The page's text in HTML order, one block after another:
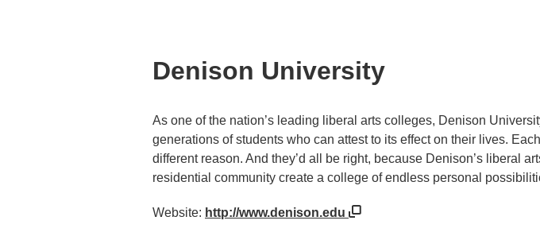
Denison University
As one of the nation’s leading liberal arts colleges, Denison
generations of students who can attest to its effect on their lives.
different reason. And they’d all be right, because Denison’s liberal
residential community create a college of endless personal
Website: http://www.denison.edu